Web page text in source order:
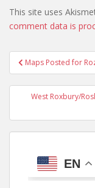
This site uses
comment data is
Post
navigation
Maps Posted for
West Roxbury/
EN